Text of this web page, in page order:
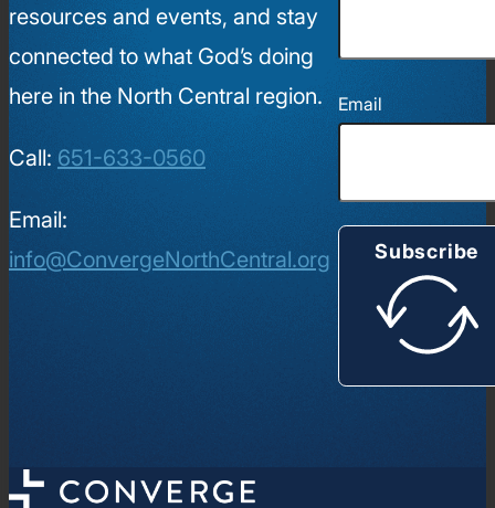
resources and events, and stay
connected to what God’s doing
here in the North Central region.
Call: 651-633-0560
Email:
info@ConvergeNorthCentral.org
Email
Subscribe